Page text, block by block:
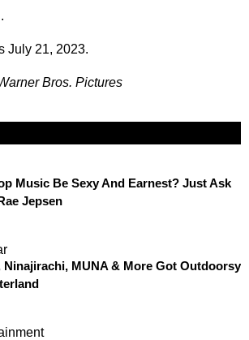
July 21, 2023.
Bros. Pictures
Music Be Sexy And Earnest? Just Ask
Jepsen
Ninajirachi, MUNA & More Got Outdoorsy